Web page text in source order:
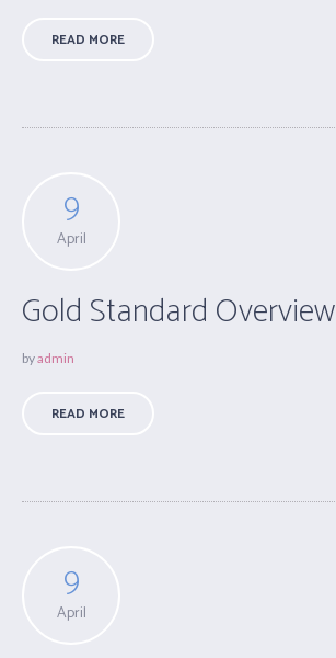
READ MORE
9
April
Gold Standard Overview
byadmin
READ MORE
9
April